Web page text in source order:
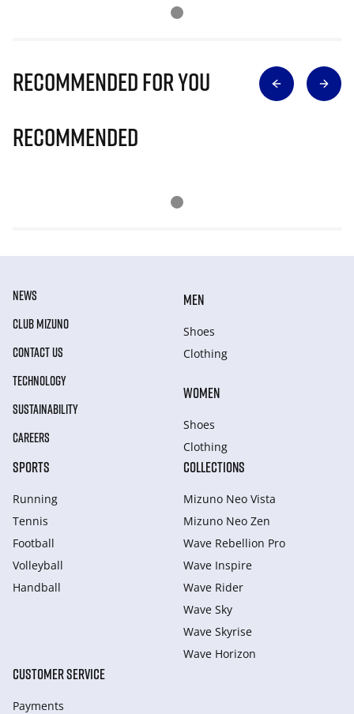
Recommended for you
Recommended
NEWS
CLUB MIZUNO
CONTACT US
TECHNOLOGY
SUSTAINABILITY
CAREERS
MEN
Shoes
Clothing
WOMEN
Shoes
Clothing
SPORTS
Running
Tennis
Football
Volleyball
Handball
COLLECTIONS
Mizuno Neo Vista
Mizuno Neo Zen
Wave Rebellion Pro
Wave Inspire
Wave Rider
Wave Sky
Wave Skyrise
Wave Horizon
CUSTOMER SERVICE
Payments